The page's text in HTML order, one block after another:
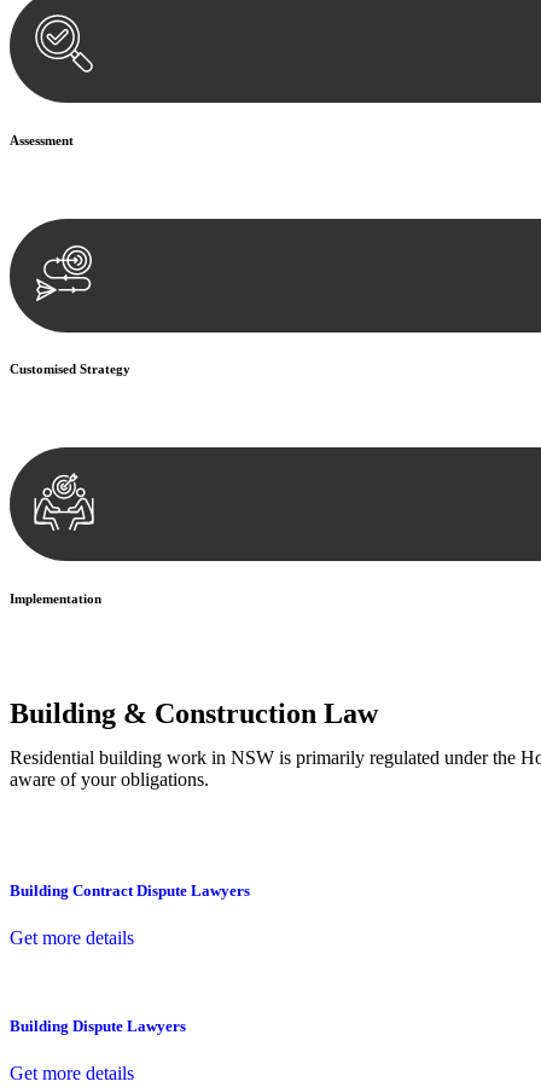
Assessment
Customised Strategy
Implementation
Building & Construction Law
Residential building work in NSW is primarily regulated under the
aware of your obligations.
Building Contract Dispute Lawyers
Get more details
Building Dispute Lawyers
Get more details